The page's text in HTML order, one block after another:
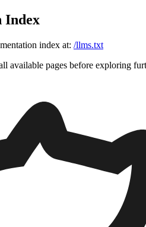
Index
index at: /llms.txt
available pages before exploring